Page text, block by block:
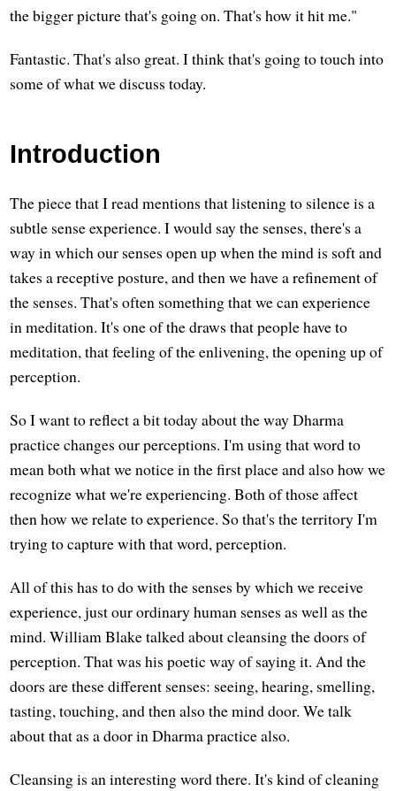
the bigger picture that's going on. That's how it hit me."
Fantastic. That's also great. I think that's going to touch into
some of what we discuss today.
Introduction
The piece that I read mentions that listening to silence is a
subtle sense experience. I would say the senses, there's a
way in which our senses open up when the mind is soft and
takes a receptive posture, and then we have a refinement of
the senses. That's often something that we can experience
in meditation. It's one of the draws that people have to
meditation, that feeling of the enlivening, the opening up of
perception.
So I want to reflect a bit today about the way Dharma
practice changes our perceptions. I'm using that word to
mean both what we notice in the first place and also how we
recognize what we're experiencing. Both of those affect
then how we relate to experience. So that's the territory I'm
trying to capture with that word, perception.
All of this has to do with the senses by which we receive
experience, just our ordinary human senses as well as the
mind. William Blake talked about cleansing the doors of
perception. That was his poetic way of saying it. And the
doors are these different senses: seeing, hearing, smelling,
tasting, touching, and then also the mind door. We talk
about that as a door in Dharma practice also.
Cleansing is an interesting word there. It's kind of cleaning